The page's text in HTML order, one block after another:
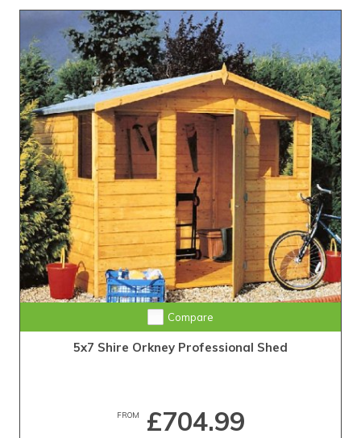
Compare
5x7 Shire Orkney Professional Shed
FROM £704.99